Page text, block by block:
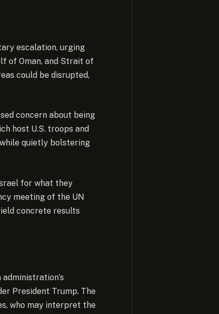
escalation, urging
of Oman, and Strait of
could be disrupted,
concern about being
host U.S. troops and
quietly bolstering
for what they
meeting of the UN
concrete results
President Trump. The
who may interpret the